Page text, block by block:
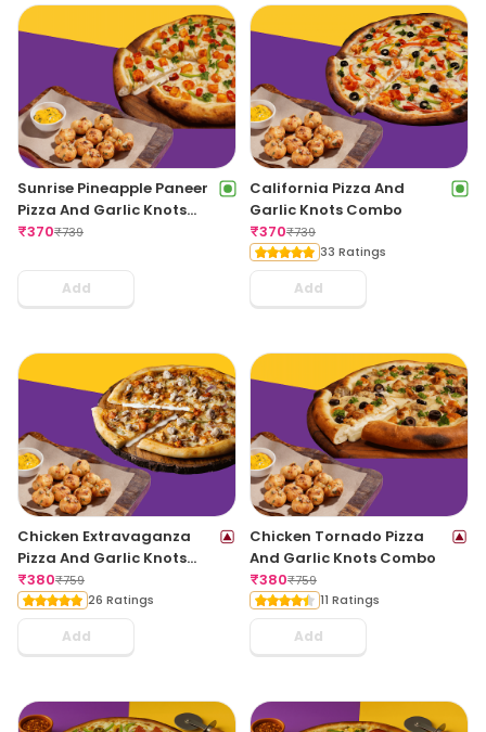
Sunrise Pineapple Paneer
Pizza And Garlic Knots
Combo
₹370₹739
Add
California Pizza And
Garlic Knots Combo
₹370₹739
33 Ratings
Add
Chicken Extravaganza
Pizza And Garlic Knots
Combo
₹380₹759
26 Ratings
Add
Chicken Tornado Pizza
And Garlic Knots Combo
₹380₹759
11 Ratings
Add